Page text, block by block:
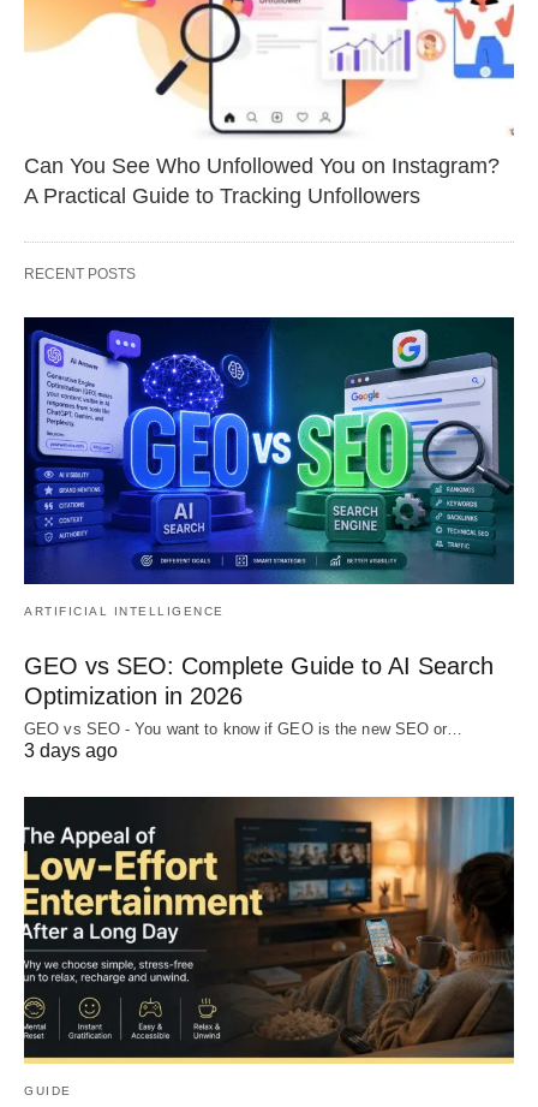
Can You See Who Unfollowed You on Instagram?
A Practical Guide to Tracking Unfollowers
RECENT POSTS
ARTIFICIAL INTELLIGENCE
GEO vs SEO: Complete Guide to AI Search
Optimization in 2026
GEO vs SEO - You want to know if GEO is the new SEO or…
3 days ago
GUIDE